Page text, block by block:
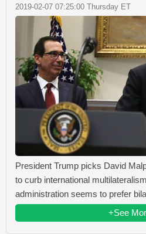
2019-02-07 07:25:00 Thursday ET
President Trump picks David
to curb international
administration seems to prefer
+See